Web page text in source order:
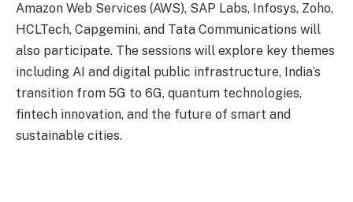
Amazon Web Services (AWS), SAP Labs, Infosys, Zoho,
HCLTech, Capgemini, and Tata Communications will
also participate. The sessions will explore key themes
including AI and digital public infrastructure, India’s
transition from 5G to 6G, quantum technologies,
fintech innovation, and the future of smart and
sustainable cities.